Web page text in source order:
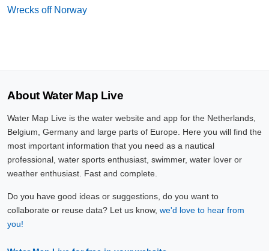
Wrecks off Norway
About Water Map Live
Water Map Live is the water website and app for the Netherlands,
Belgium, Germany and large parts of Europe. Here you will find the
most important information that you need as a nautical
professional, water sports enthusiast, swimmer, water lover or
weather enthusiast. Fast and complete.
Do you have good ideas or suggestions, do you want to
collaborate or reuse data? Let us know, we'd love to hear from
you!